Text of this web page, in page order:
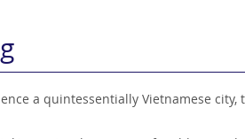
a quintessentially Vietnamese city,